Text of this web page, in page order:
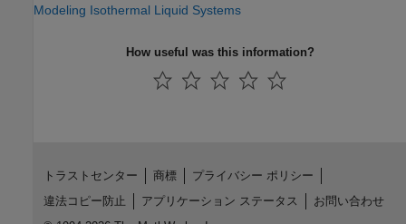
Modeling Isothermal Liquid Systems
How useful was this information?
トラストセンター 商標
プライバシー ポリシー
違法コピー防止
アプリケーション ステータス
お問い合わせ